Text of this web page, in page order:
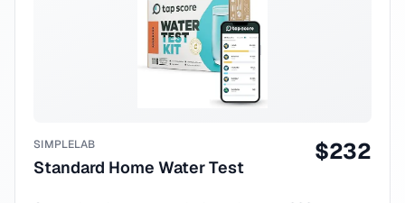
SIMPLELAB
Standard Home Water Test
$232